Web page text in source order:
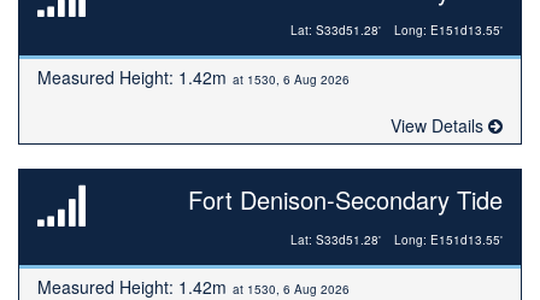
Lat: S33d51.28' Long: E151d13.55'
Measured Height: 1.42m at 1530, 6 Aug 2026
View Details
Fort Denison-Secondary Tide
Lat: S33d51.28' Long: E151d13.55'
Measured Height: 1.42m at 1530, 6 Aug 2026